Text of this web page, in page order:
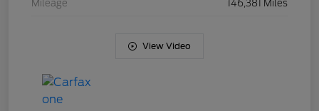
Mileage 146,381 Miles
View Video